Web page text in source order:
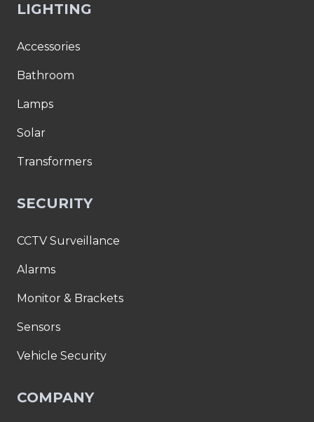
LIGHTING
Accessories
Bathroom
Lamps
Solar
Transformers
SECURITY
CCTV Surveillance
Alarms
Monitor & Brackets
Sensors
Vehicle Security
COMPANY